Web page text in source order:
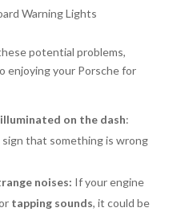
Warning Lights
potential problems,
enjoying your Porsche for
on the dash:
that something is wrong
noises: If your engine
tapping sounds, it could be